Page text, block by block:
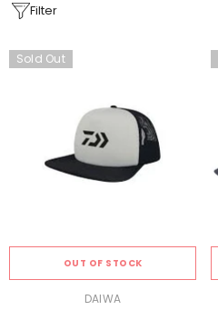
Filter
Sold Out
OUT OF STOCK
DAIWA